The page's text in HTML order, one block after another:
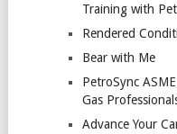
Training with
Rendered
Bear with Me
PetroSync
Gas
Advance Your